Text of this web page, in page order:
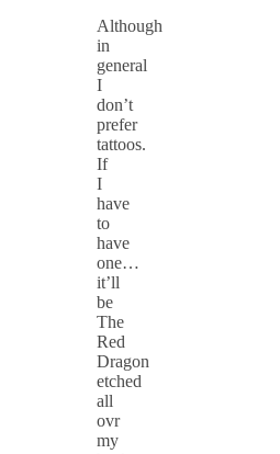
Although
in
general
I
don’t
prefer
tattoos.
If
I
have
to
have
one…
it’ll
be
The
Red
Dragon
etched
all
ovr
my